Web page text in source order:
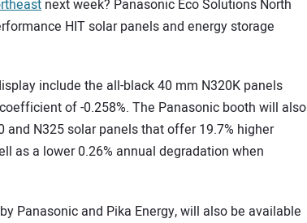
next week? Panasonic Eco Solutions North
HIT solar panels and energy storage
include the all-black 40 mm N320K panels
of -0.258%. The Panasonic booth will also
N325 solar panels that offer 19.7% higher
as a lower 0.26% annual degradation when
Panasonic and Pika Energy, will also be available